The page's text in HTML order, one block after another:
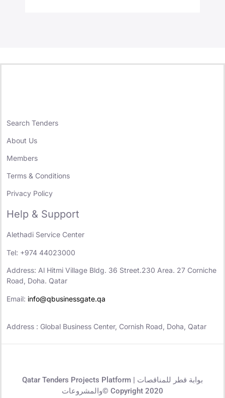
Search Tenders
About Us
Members
Terms & Conditions
Privacy Policy
Help & Support
Alethadi Service Center
Tel: +974 44023000
Address: Al Hitmi Village Bldg. 36 Street.230 Area. 27 Corniche
Road, Doha. Qatar
Email: info@qbusinessgate.qa
Address : Global Business Center, Cornish Road, Doha, Qatar
Qatar Tenders Projects Platform | بوابة قطر للمناقصات
والمشروعات© Copyright 2020